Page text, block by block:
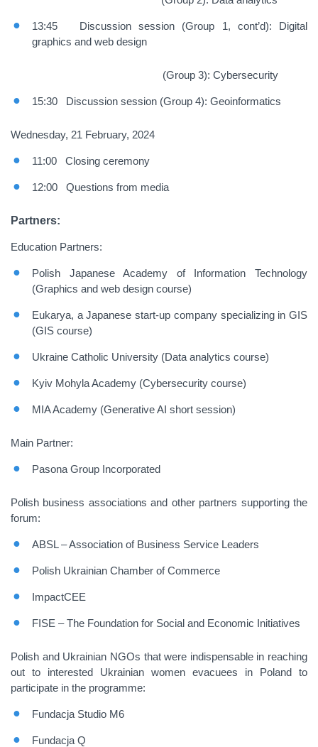
13:45 Discussion session (Group 1, cont’d): Digital
graphics and web design
(Group 3): Cybersecurity
15:30 Discussion session (Group 4): Geoinformatics
Wednesday, 21 February, 2024
11:00 Closing ceremony
12:00 Questions from media
Partners:
Education Partners:
Polish Japanese Academy of Information Technology
(Graphics and web design course)
Eukarya, a Japanese start-up company specializing in GIS
(GIS course)
Ukraine Catholic University (Data analytics course)
Kyiv Mohyla Academy (Cybersecurity course)
MIA Academy (Generative AI short session)
Main Partner:
Pasona Group Incorporated
Polish business associations and other partners supporting the
forum:
ABSL – Association of Business Service Leaders
Polish Ukrainian Chamber of Commerce
ImpactCEE
FISE – The Foundation for Social and Economic Initiatives
Polish and Ukrainian NGOs that were indispensable in reaching
out to interested Ukrainian women evacuees in Poland to
participate in the programme:
Fundacja Studio M6
Fundacja Q